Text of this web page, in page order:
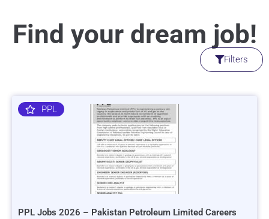
Find your dream job!
Filters
PPL
PPL Jobs 2026 – Pakistan Petroleum Limited Careers